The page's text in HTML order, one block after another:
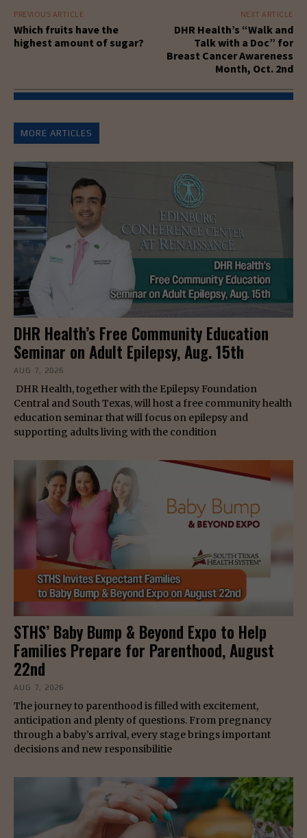
PREVIOUS ARTICLE
Which fruits have the
highest amount of sugar?
NEXT ARTICLE
DHR Health’s “Walk and
Talk with a Doc” for
Breast Cancer Awareness
Month, Oct. 2nd
MORE ARTICLES
DHR Health’s Free Community Education
Seminar on Adult Epilepsy, Aug. 15th
AUG 7, 2026
DHR Health, together with the Epilepsy Foundation
Central and South Texas, will host a free community health
education seminar that will focus on epilepsy and
supporting adults living with the condition
STHS’ Baby Bump & Beyond Expo to Help
Families Prepare for Parenthood, August
22nd
AUG 7, 2026
The journey to parenthood is filled with excitement,
anticipation and plenty of questions. From pregnancy
through a baby’s arrival, every stage brings important
decisions and new responsibilitie